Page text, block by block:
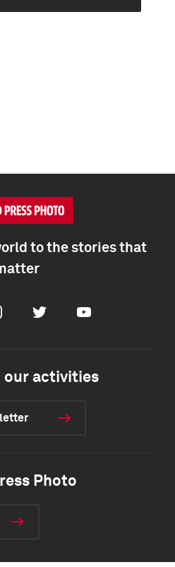
to the stories that
Twitter Youtube
our activities
Photo